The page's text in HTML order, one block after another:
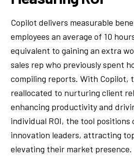
Copilot delivers measurable
employees an average of 10
equivalent to gaining an extra
sales rep who previously spent
compiling reports. With Copilot,
reallocated to nurturing client
enhancing productivity and
individual ROI, the tool positions
innovation leaders, attracting
elevating their market presence.